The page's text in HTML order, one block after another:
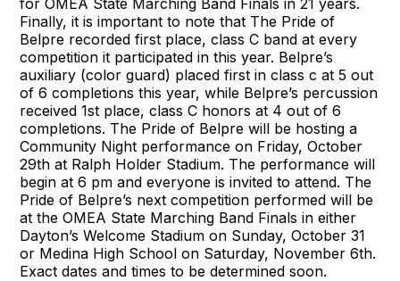
Finally, it is important to note that The Pride of
Belpre recorded first place, class C band at every
competition it participated in this year. Belpre’s
auxiliary (color guard) placed first in class c at 5 out
of 6 completions this year, while Belpre’s percussion
received 1st place, class C honors at 4 out of 6
completions. The Pride of Belpre will be hosting a
Community Night performance on Friday, October
29th at Ralph Holder Stadium. The performance will
begin at 6 pm and everyone is invited to attend. The
Pride of Belpre’s next competition performed will be
at the OMEA State Marching Band Finals in either
Dayton’s Welcome Stadium on Sunday, October 31
or Medina High School on Saturday, November 6th.
Exact dates and times to be determined soon.